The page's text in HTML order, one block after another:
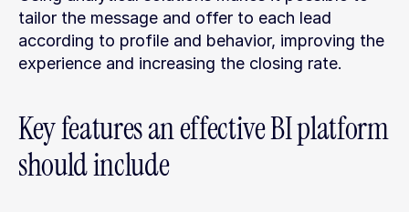
tailor the message and offer to each lead
according to profile and behavior, improving the
experience and increasing the closing rate.
Key features an effective BI platform
should include